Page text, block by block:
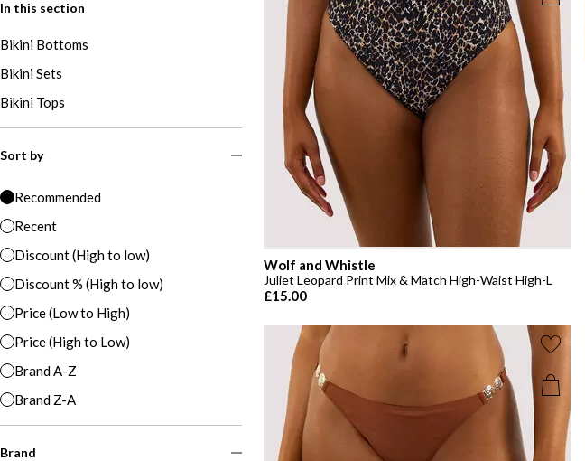
In this section
Bikini Bottoms
Bikini Sets
Bikini Tops
Sort by
Recommended
Recent
Discount (High to low)
Discount % (High to low)
Price (Low to High)
Price (High to Low)
Brand A-Z
Brand Z-A
Brand
Wolf and Whistle
Juliet Leopard Print Mix & Match High-Waist High-L
£15.00